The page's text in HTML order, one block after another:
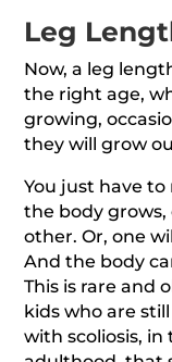
Leg
Now, a leg
the right age,
growing,
they will grow
You just have
the body
other. Or, one
And the body
This is rare and
kids who are
with scoliosis, in